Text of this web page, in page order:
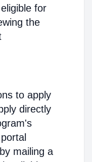
for
the
to apply
directly
mailing a